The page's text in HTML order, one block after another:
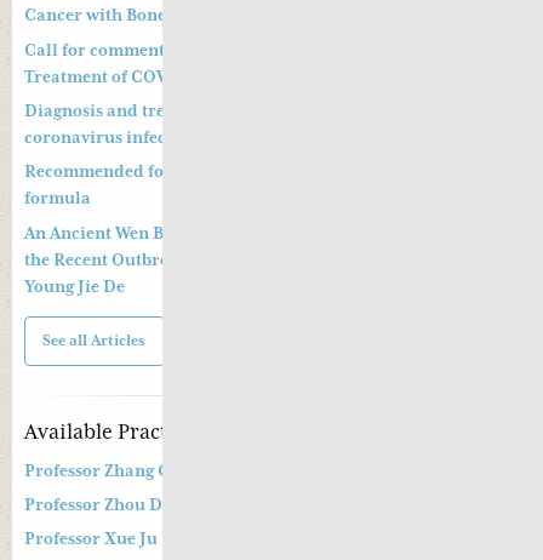
Cancer with Bone Metastasis
Call for comments on Chinese Medicine Prevention and
Treatment of COVID-19
Diagnosis and treatment of pneumonitis with a new
coronavirus infection (Trial Version 4)
Recommended formula to treat COVID19 and a preventative
formula
An Ancient Wen Bing Strategy of Ye Tian Shi in Dealing with
the Recent Outbreak of Coronavirus Epidemic By Dr. Greta
Young Jie De
See all Articles
Available Practitioners
Professor Zhang Cang 张苍教授
Professor Zhou Dong Mei 周东梅教授
Professor Xue Ju Fu 薛钜夫教授